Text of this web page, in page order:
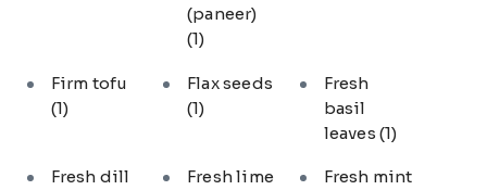
(paneer)
(1)
Firm tofu
(1)
Flax seeds
(1)
Fresh
basil
leaves (1)
Fresh dill
Fresh lime
Fresh mint